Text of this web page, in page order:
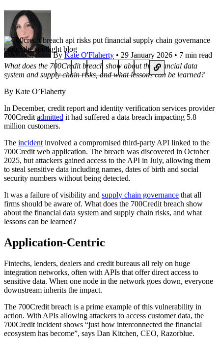
By Kate O'Flaherty • 29 January 2026 • 7 min read
What does the 700Credit breach show about the financial data
system and supply chain risks, and what lessons can be learned?
By Kate O’Flaherty
In December, credit report and identity verification services provider
700Credit admitted it had suffered a data breach impacting 5.8
million customers.
The incident involved a compromised third-party API linked to the
700Credit web application. The breach was discovered in October
2025, but attackers gained access to the API in July, allowing them
to steal sensitive data including names, dates of birth and social
security numbers without being detected.
It was a failure of visibility and supply chain governance that all
firms should be aware of. What does the 700Credit breach show
about the financial data system and supply chain risks, and what
lessons can be learned?
Application-Centric
Fintechs, lenders, dealers and credit bureaus all rely on huge
integration networks, often with APIs that offer direct access to
sensitive data. When one node in the network goes down, everyone
downstream inherits the impact.
The 700Credit breach is a prime example of this vulnerability in
action. With APIs allowing attackers to access customer data, the
700Credit incident shows “just how interconnected the financial
ecosystem has become”, says Dan Kitchen, CEO, Razorblue.